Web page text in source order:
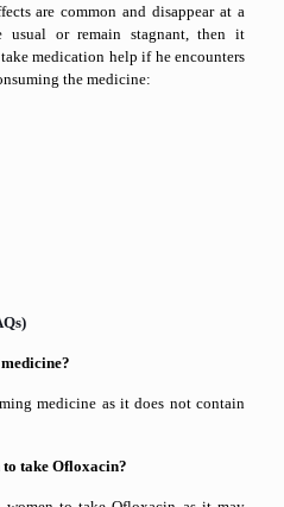
are common and disappear at a
usual or remain stagnant, then it
medication help if he encounters
the medicine:
medicine as it does not contain
to take Ofloxacin?